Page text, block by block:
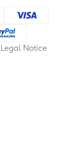
Legal Notice